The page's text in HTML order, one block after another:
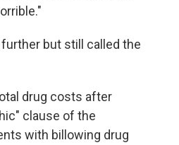
but still called the
drug costs after
clause of the
with billowing drug